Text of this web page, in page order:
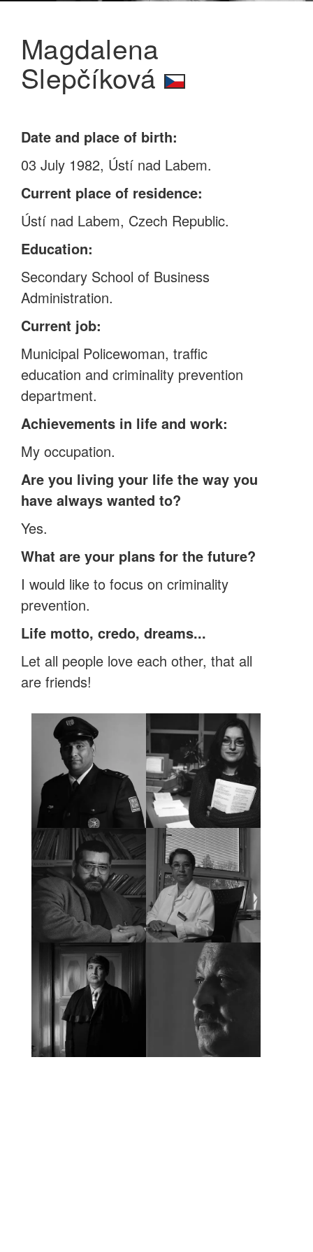
Magdalena
Slepčíková
Date and place of birth:
03 July 1982, Ústí nad Labem.
Current place of residence:
Ústí nad Labem, Czech Republic.
Education:
Secondary School of Business
Administration.
Current job:
Municipal Policewoman, traffic
education and criminality prevention
department.
Achievements in life and work:
My occupation.
Are you living your life the way you
have always wanted to?
Yes.
What are your plans for the future?
I would like to focus on criminality
prevention.
Life motto, credo, dreams...
Let all people love each other, that all
are friends!